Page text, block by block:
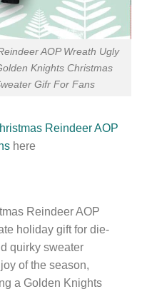
AOP Wreath Ugly
Knights Christmas
Gifr For Fans
Reindeer AOP
here
Reindeer AOP
holiday gift for die-
quirky sweater
of the season,
a Golden Knights